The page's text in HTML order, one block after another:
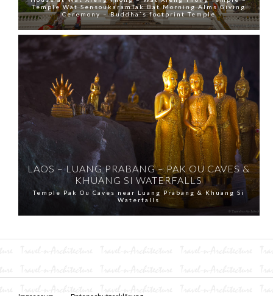
Temple Wat SensoukaramTak Bat Morning Alms Giving
Ceremony – Buddha`s footprint Temple
LAOS – LUANG PRABANG – PAK OU CAVES &
KHUANG SI WATERFALLS
Temple Pak Ou Caves near Luang Prabang & Khuang Si
Waterfalls